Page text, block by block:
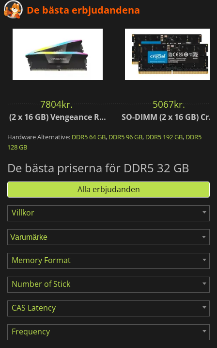
De bästa erbjudandena
7804kr.
(2 x 16 GB) Vengeance RGB Black AMD Expo 6000 MHz - CAS 30
5067kr.
SO-DIMM (2 x 16 GB) Crucial 5600 MHz - CAS 46
Hardware Alternative: DDR5 64 GB, DDR5 96 GB, DDR5 192 GB, DDR5
128 GB
De bästa priserna för DDR5 32 GB
Alla erbjudanden
Villkor
Memory Format
Number of Stick
CAS Latency
Frequency